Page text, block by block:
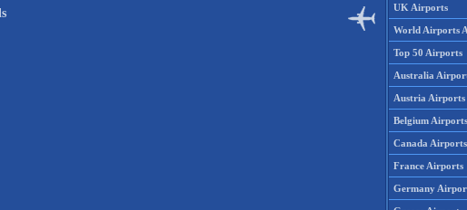
UK Airports
World Airports
Top 50 Airports
Australia
Austria Airports
Belgium Airports
Canada Airports
France Airports
Germany